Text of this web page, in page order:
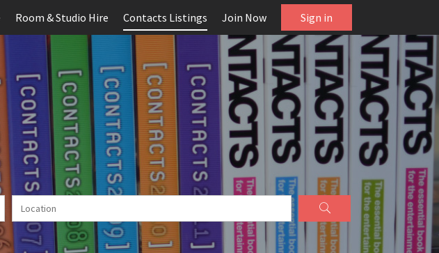
Room & Studio Hire Contacts Listings Join Now Sign in